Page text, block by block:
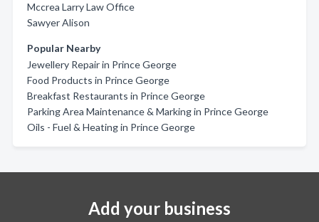
Mccrea Larry Law Office
Sawyer Alison
Popular Nearby
Jewellery Repair in Prince George
Food Products in Prince George
Breakfast Restaurants in Prince George
Parking Area Maintenance & Marking in Prince George
Oils - Fuel & Heating in Prince George
Add your business